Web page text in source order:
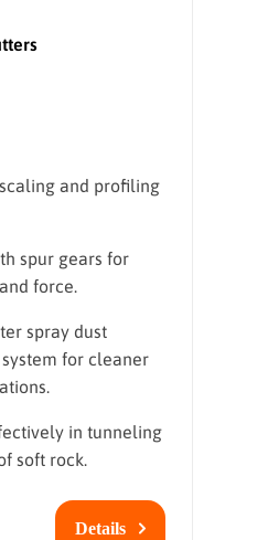
and profiling
spur gears for
force.
spray dust
for cleaner
in tunneling
soft rock.
Details